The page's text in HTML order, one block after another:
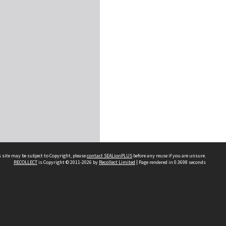
may be subject to Copyright, pleasecontact SEALionPLUS before any reuse if you are unsure.
RECOLLECTis Copyright © 2011-2026 by Recollect Limited | Page rendered in 0.3698 seconds